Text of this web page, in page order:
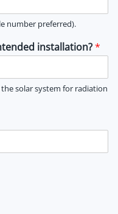
number preferred).
installation?*
solar system for radiation